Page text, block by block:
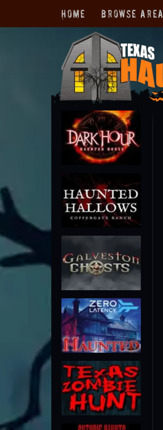
Home Browse Area